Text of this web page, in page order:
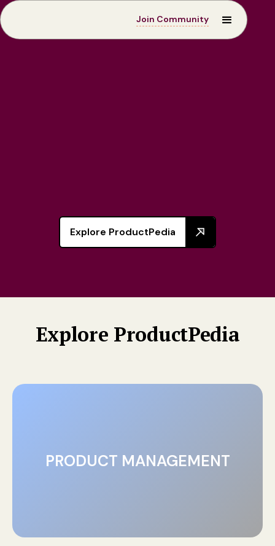
Join Community
Explore ProductPedia
Explore ProductPedia
PRODUCT MANAGEMENT